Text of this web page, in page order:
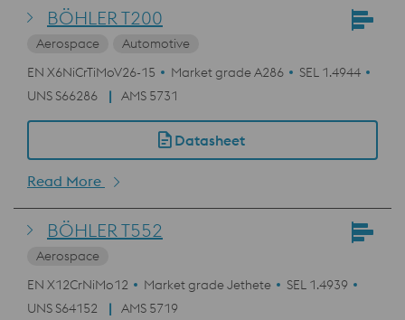
BÖHLER T200
Aerospace
Automotive
EN X6NiCrTiMoV26-15
Market grade A286
SEL 1.4944
UNS S66286
AMS 5731
Datasheet
Read More
BÖHLER T552
Aerospace
EN X12CrNiMo12
Market grade Jethete
SEL 1.4939
UNS S64152
AMS 5719